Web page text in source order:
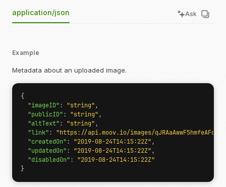
application/json Ask
Example
Metadata about an uploaded image.
{
"imageID": "string" ,
"publicID": "string" ,
"altText": "string" ,
"link":
"https://api.moov.io/images/
"createdOn": "2019-08-24T14:15:22Z" ,
"updatedOn": "2019-08-24T14:15:22Z" ,
"disabledOn":
"2019-08-24T14:15:22Z"
}